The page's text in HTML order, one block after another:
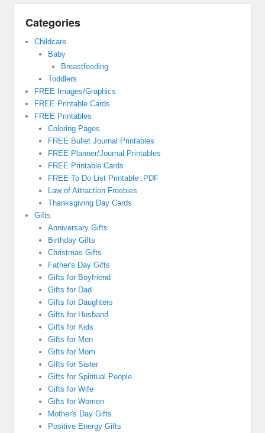
Categories
Childcare
Baby
Breastfeeding
Toddlers
FREE Images/Graphics
FREE Printable Cards
FREE Printables
Coloring Pages
FREE Bullet Journal Printables
FREE Planner/Journal Printables
FREE Printable Cards
FREE To Do List Printable .PDF
Law of Attraction Freebies
Thanksgiving Day Cards
Gifts
Anniversary Gifts
Birthday Gifts
Christmas Gifts
Father's Day Gifts
Gifts for Boyfriend
Gifts for Dad
Gifts for Daughters
Gifts for Husband
Gifts for Kids
Gifts for Men
Gifts for Mom
Gifts for Sister
Gifts for Spiritual People
Gifts for Wife
Gifts for Women
Mother's Day Gifts
Positive Energy Gifts